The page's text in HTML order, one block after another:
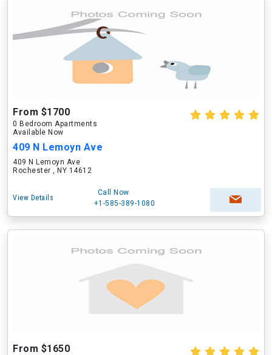
From $1700
0 Bedroom Apartments
Available Now
409 N Lemoyn Ave
409 N Lemoyn Ave
Rochester , NY 14612
View Details
Call Now
+1-585-389-1080
From $1650